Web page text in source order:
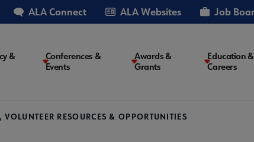
ALA Connect ALA Websites Job
&
Conferences &
Events
Awards &
Grants
Education &
Careers
VOLUNTEER RESOURCES & OPPORTUNITIES